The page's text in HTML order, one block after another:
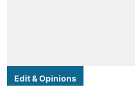
Edit & Opinions